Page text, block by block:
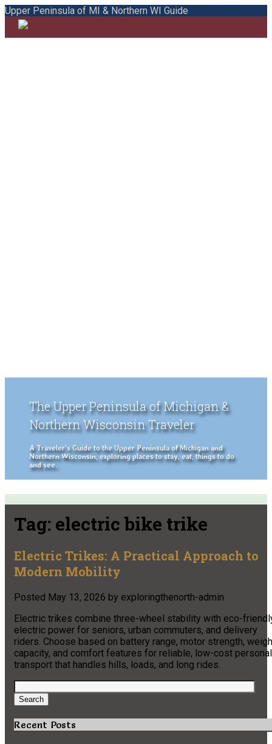
Upper Peninsula of MI & Northern WI Guide
The Upper Peninsula of Michigan &
Northern Wisconsin Traveler
A Traveler's Guide to the Upper Peninsula of Michigan and
Northern Wisconsin, exploring places to stay, eat, things to do
and see.
Tag: electric bike trike
Electric Trikes: A Practical Approach to
Modern Mobility
Posted May 13, 2026 by exploringthenorth-admin
Electric trikes combine three-wheel stability with eco-
electric power for seniors, urban commuters, and delivery
riders. Choose based on battery range, motor strength,
capacity, and comfort features for reliable, low-cost personal
transport that handles hills, loads, and long rides.
Search
for:
Search
Recent Posts